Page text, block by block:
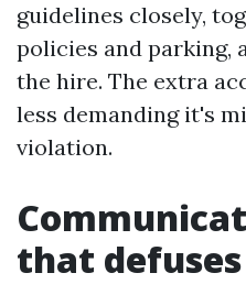
guidelines closely,
policies and parking,
the hire. The extra
less demanding it's
violation.
that